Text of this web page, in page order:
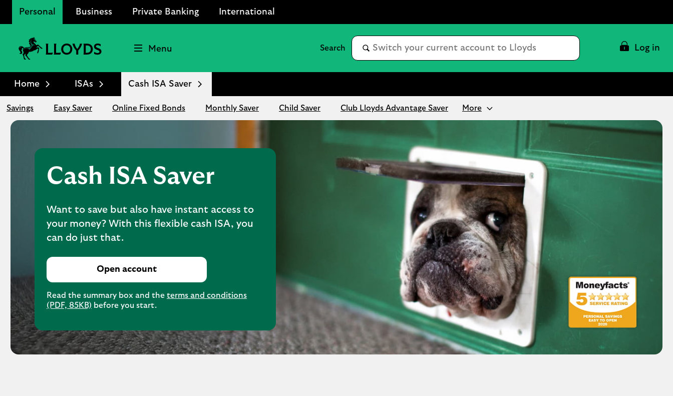
Personal Business Private Banking International
Bank
Logo
Menu
Conduct
search
Log in
Home ISAs Cash ISA Saver
Savings Easy Saver Online Fixed Bonds Monthly Saver Child Saver Club Lloyds Advantage Saver More
Cash ISA Saver
Want to save but also have instant access to
your money? With this flexible cash ISA, you
can do just that.
Open account
Read the summary box and the terms and conditions
(PDF, 85KB) before you start.